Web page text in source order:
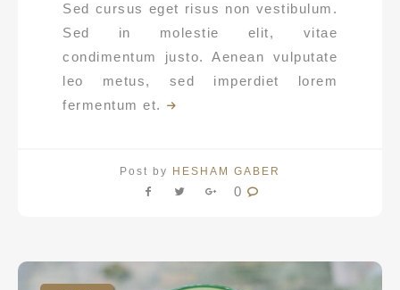
Sed cursus eget risus non vestibulum.
Sed in molestie elit, vitae
condimentum justo. Aenean vulputate
leo metus, sed imperdiet lorem
fermentum et.
Post by HESHAM GABER
0